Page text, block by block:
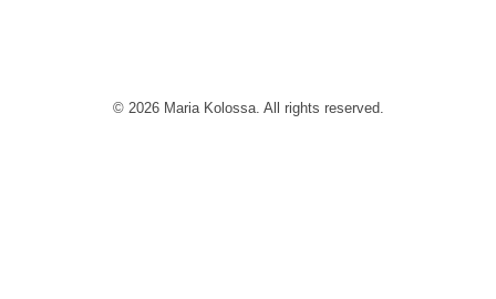
© 2026 Maria Kolossa. All rights reserved.